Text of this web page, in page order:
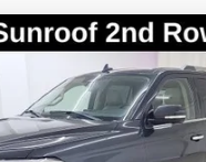
ExpeditionLimited
Stock:7835Model:U2A
$35,998
SALE PRICE